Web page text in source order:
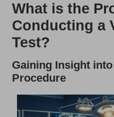
What is the
Conducting a
Test?
Gaining Insight
Procedure